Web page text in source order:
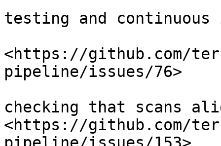
testing and continuous
<https://github.com/
pipeline/issues/76>
checking that scans
<https://github.com/